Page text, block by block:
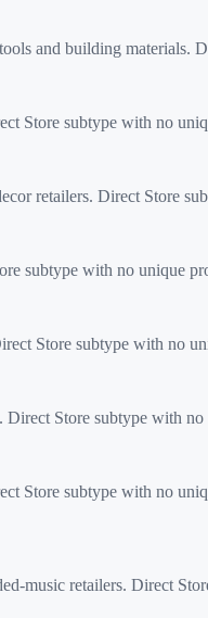
and building materials.
Store subtype with no
retailers. Direct Store
subtype with no unique
Store subtype with no
Store subtype with no
Store subtype with no
music retailers. Direct